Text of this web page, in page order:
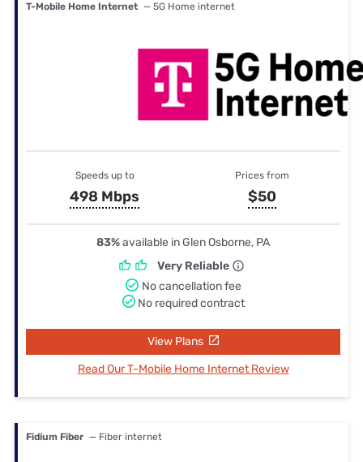
T-Mobile Home Internet — 5G Home internet
Speeds up to
498 Mbps
Prices from
$50
83%available in Glen Osborne, PA
Very Reliable
No cancellation fee
No required contract
View Plans
Read Our T-Mobile Home Internet Review
Fidium Fiber — Fiber internet